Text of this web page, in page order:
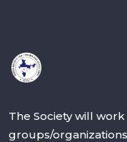
The Society will
groups/